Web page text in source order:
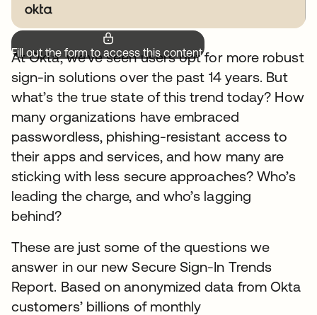
Fill out the form to access this content.
At Okta, we’ve seen users opt for more robust
sign-in solutions over the past 14 years. But
what’s the true state of this trend today? How
many organizations have embraced
passwordless, phishing-resistant access to
their apps and services, and how many are
sticking with less secure approaches? Who’s
leading the charge, and who’s lagging
behind?
These are just some of the questions we
answer in our new Secure Sign-In Trends
Report. Based on anonymized data from Okta
customers’ billions of monthly